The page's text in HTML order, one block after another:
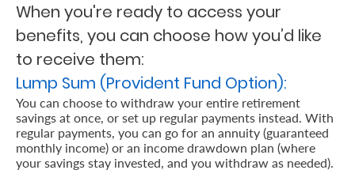
Retire
With
Ease
Grow
Your
When you're ready to access your
benefits, you can choose how you’d like
to receive them:
Lump Sum (Provident Fund Option):
You can choose to withdraw your entire retirement
savings at once, or set up regular payments instead. With
regular payments, you can go for an annuity (guaranteed
monthly income) or an income drawdown plan (where
your savings stay invested, and you withdraw as needed).